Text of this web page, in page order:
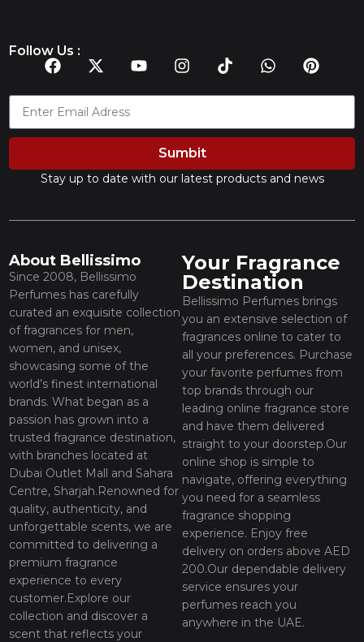
Follow Us :
Sumbit
Stay up to date with our latest products and news
About Bellissimo
Since 2008, Bellissimo
Perfumes has carefully
curated an exquisite collection
of fragrances for men,
women, and unisex,
showcasing some of the
world’s finest international
brands. What began as a
passion has grown into a
trusted fragrance destination,
with branches located at
Dubai Outlet Mall and Sahara
Centre, Sharjah.Renowned for
quality, authenticity, and
unforgettable scents, we are
committed to delivering a
premium fragrance
experience to every
customer.Explore our
collection and discover a
scent that reflects your
Your Fragrance
Destination
Bellissimo Perfumes brings
you an extensive selection of
fragrances online to cater to
all your preferences. Purchase
your favorite perfumes from
top brands through our
leading online fragrance store
and have them delivered
straight to your doorstep.Our
online shop is simple to
navigate, offering everything
you need for a seamless
fragrance shopping
experience. Enjoy free
delivery on orders above AED
200.Our dependable delivery
service ensures your
perfumes reach you
anywhere in the UAE.